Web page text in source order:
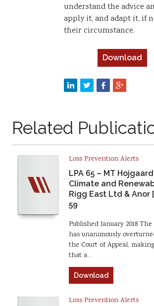
understand the advice
apply it, and adapt it, if
their circumstance.
Download
Related
Loss Prevention Alerts
LPA 65 – MT Hojgaard
Climate and
Rigg East Ltd & Anor
59
Published January 2018
has unanimously
the Court of Appeal,
that a…
Download
Loss Prevention Alerts